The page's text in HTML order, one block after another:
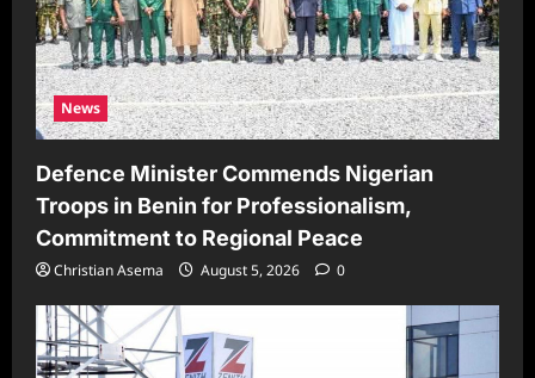
News
Defence Minister Commends Nigerian
Troops in Benin for Professionalism,
Commitment to Regional Peace
Christian Asema August 5, 2026 0